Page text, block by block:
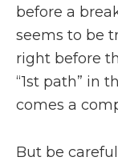
before a
seems to be
right before
“1st path” in
comes a
But be